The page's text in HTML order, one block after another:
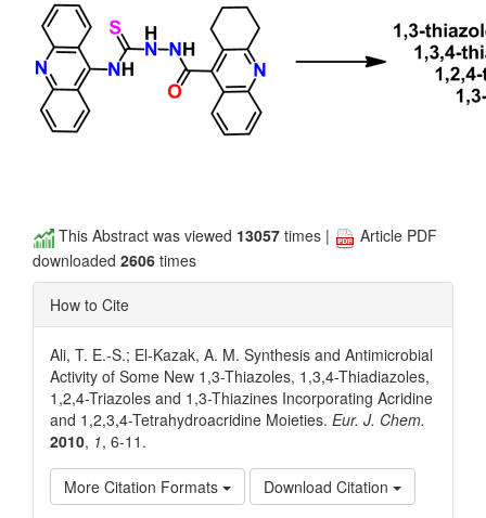
This Abstract was viewed 13057 times |
Article PDF
downloaded 2606 times
How to Cite
Ali, T. E.-S.; El-Kazak, A. M. Synthesis and Antimicrobial
Activity of Some New 1,3-Thiazoles, 1,3,4-Thiadiazoles,
1,2,4-Triazoles and 1,3-Thiazines Incorporating Acridine
and 1,2,3,4-Tetrahydroacridine Moieties. Eur. J. Chem.
2010, 1, 6-11.
More Citation Formats Download Citation